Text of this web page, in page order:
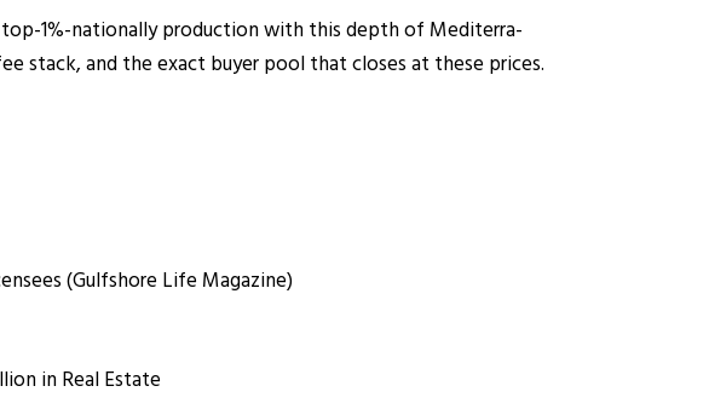
1%-nationally production with this depth of Mediterra-
stack, and the exact buyer pool that closes at these prices.
(Gulfshore Life Magazine)
in Real Estate